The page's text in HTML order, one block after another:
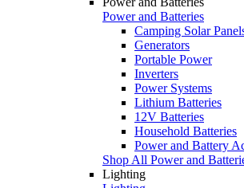
Power and Batteries
Camping Solar
Generators
Portable Power
Inverters
Power Systems
Lithium Batteries
12V Batteries
Household Batteries
Power and Battery
Shop All Power and
Lighting